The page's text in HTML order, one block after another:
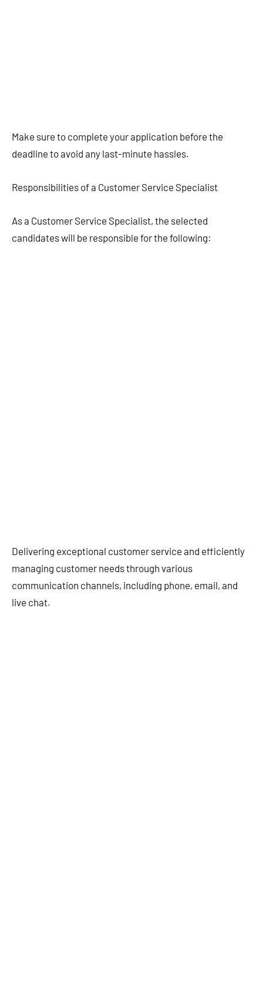
Make sure to complete your application before the
deadline to avoid any last-minute hassles.
Responsibilities of a Customer Service Specialist
As a Customer Service Specialist, the selected
candidates will be responsible for the following:
Delivering exceptional customer service and efficiently
managing customer needs through various
communication channels, including phone, email, and
live chat.